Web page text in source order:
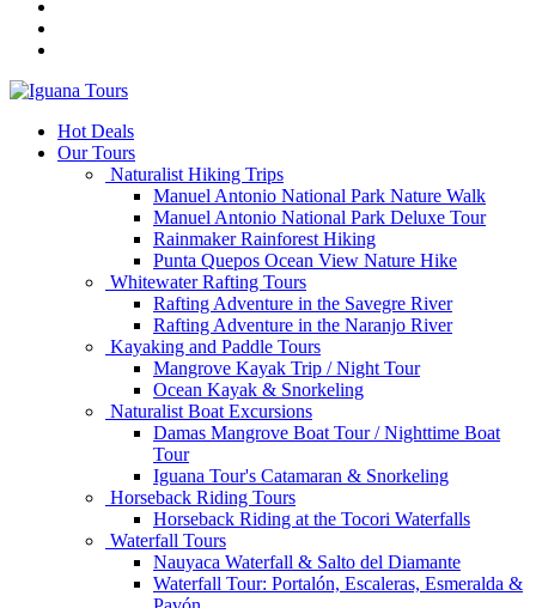
Hot Deals
Our Tours
Naturalist Hiking Trips
Manuel Antonio National Park Nature Walk
Manuel Antonio National Park Deluxe Tour
Rainmaker Rainforest Hiking
Punta Quepos Ocean View Nature Hike
Whitewater Rafting Tours
Rafting Adventure in the Savegre River
Rafting Adventure in the Naranjo River
Kayaking and Paddle Tours
Mangrove Kayak Trip / Night Tour
Ocean Kayak & Snorkeling
Naturalist Boat Excursions
Damas Mangrove Boat Tour / Nighttime Boat
Tour
Iguana Tour's Catamaran & Snorkeling
Horseback Riding Tours
Horseback Riding at the Tocori Waterfalls
Waterfall Tours
Nauyaca Waterfall & Salto del Diamante
Waterfall Tour: Portalón, Escaleras, Esmeralda &